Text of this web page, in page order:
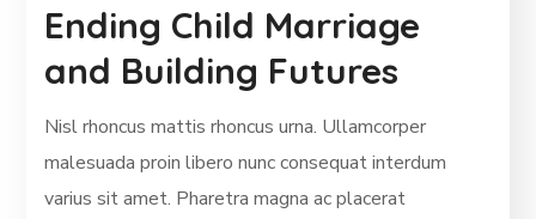
Ending Child Marriage
and Building Futures
Nisl rhoncus mattis rhoncus urna. Ullamcorper
malesuada proin libero nunc consequat interdum
varius sit amet. Pharetra magna ac placerat